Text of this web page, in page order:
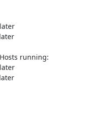
running: